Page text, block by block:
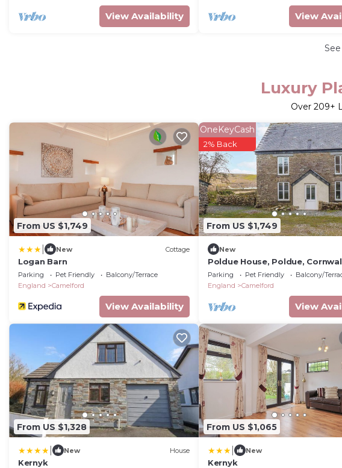
View Availability View
Luxury
Over 209+
From US $1,749
New Cottage
Logan Barn
Parking Pet Friendly
Balcony/Terrace
England
Camelford
View Availability
From US $1,749
OneKeyCash
2% Back
New
Poldue House, Poldue,
Parking Pet Friendly
Balcony/
England
Camelford
View
From US $1,328
New House
Kernyk
From US $1,065
New
Kernyk